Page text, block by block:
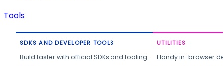
Tools
SDKS AND DEVELOPER TOOLS
Build faster with official SDKs and tooling.
UTILITIES
Handy in-browser